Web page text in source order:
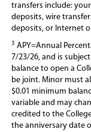
transfers include:
deposits, wire
deposits, or Internet
3 APY=Annual
7/23/26, and is
balance to open a
be joint. Minor must
$0.01 minimum
variable and may
credited to the
the anniversary date